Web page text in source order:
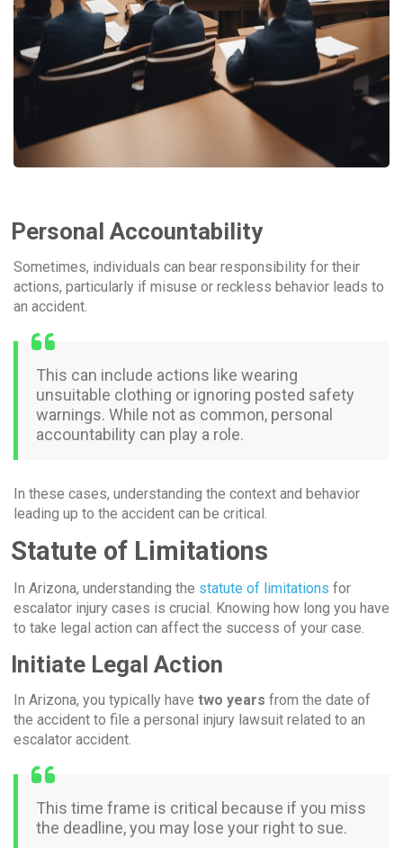
Personal Accountability
Sometimes, individuals can bear responsibility for their
actions, particularly if misuse or reckless behavior leads to
an accident.
This can include actions like wearing
unsuitable clothing or ignoring posted safety
warnings. While not as common, personal
accountability can play a role.
In these cases, understanding the context and behavior
leading up to the accident can be critical.
Statute of Limitations
In Arizona, understanding the statute of limitations for
escalator injury cases is crucial. Knowing how long you have
to take legal action can affect the success of your case.
Initiate Legal Action
In Arizona, you typically have two years from the date of
the accident to file a personal injury lawsuit related to an
escalator accident.
This time frame is critical because if you miss
the deadline, you may lose your right to sue.